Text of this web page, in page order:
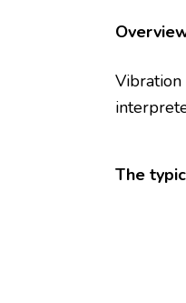
The